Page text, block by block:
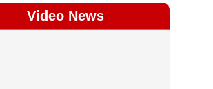
Video News